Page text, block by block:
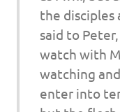
the disciples
said to
watch with
watching
enter into